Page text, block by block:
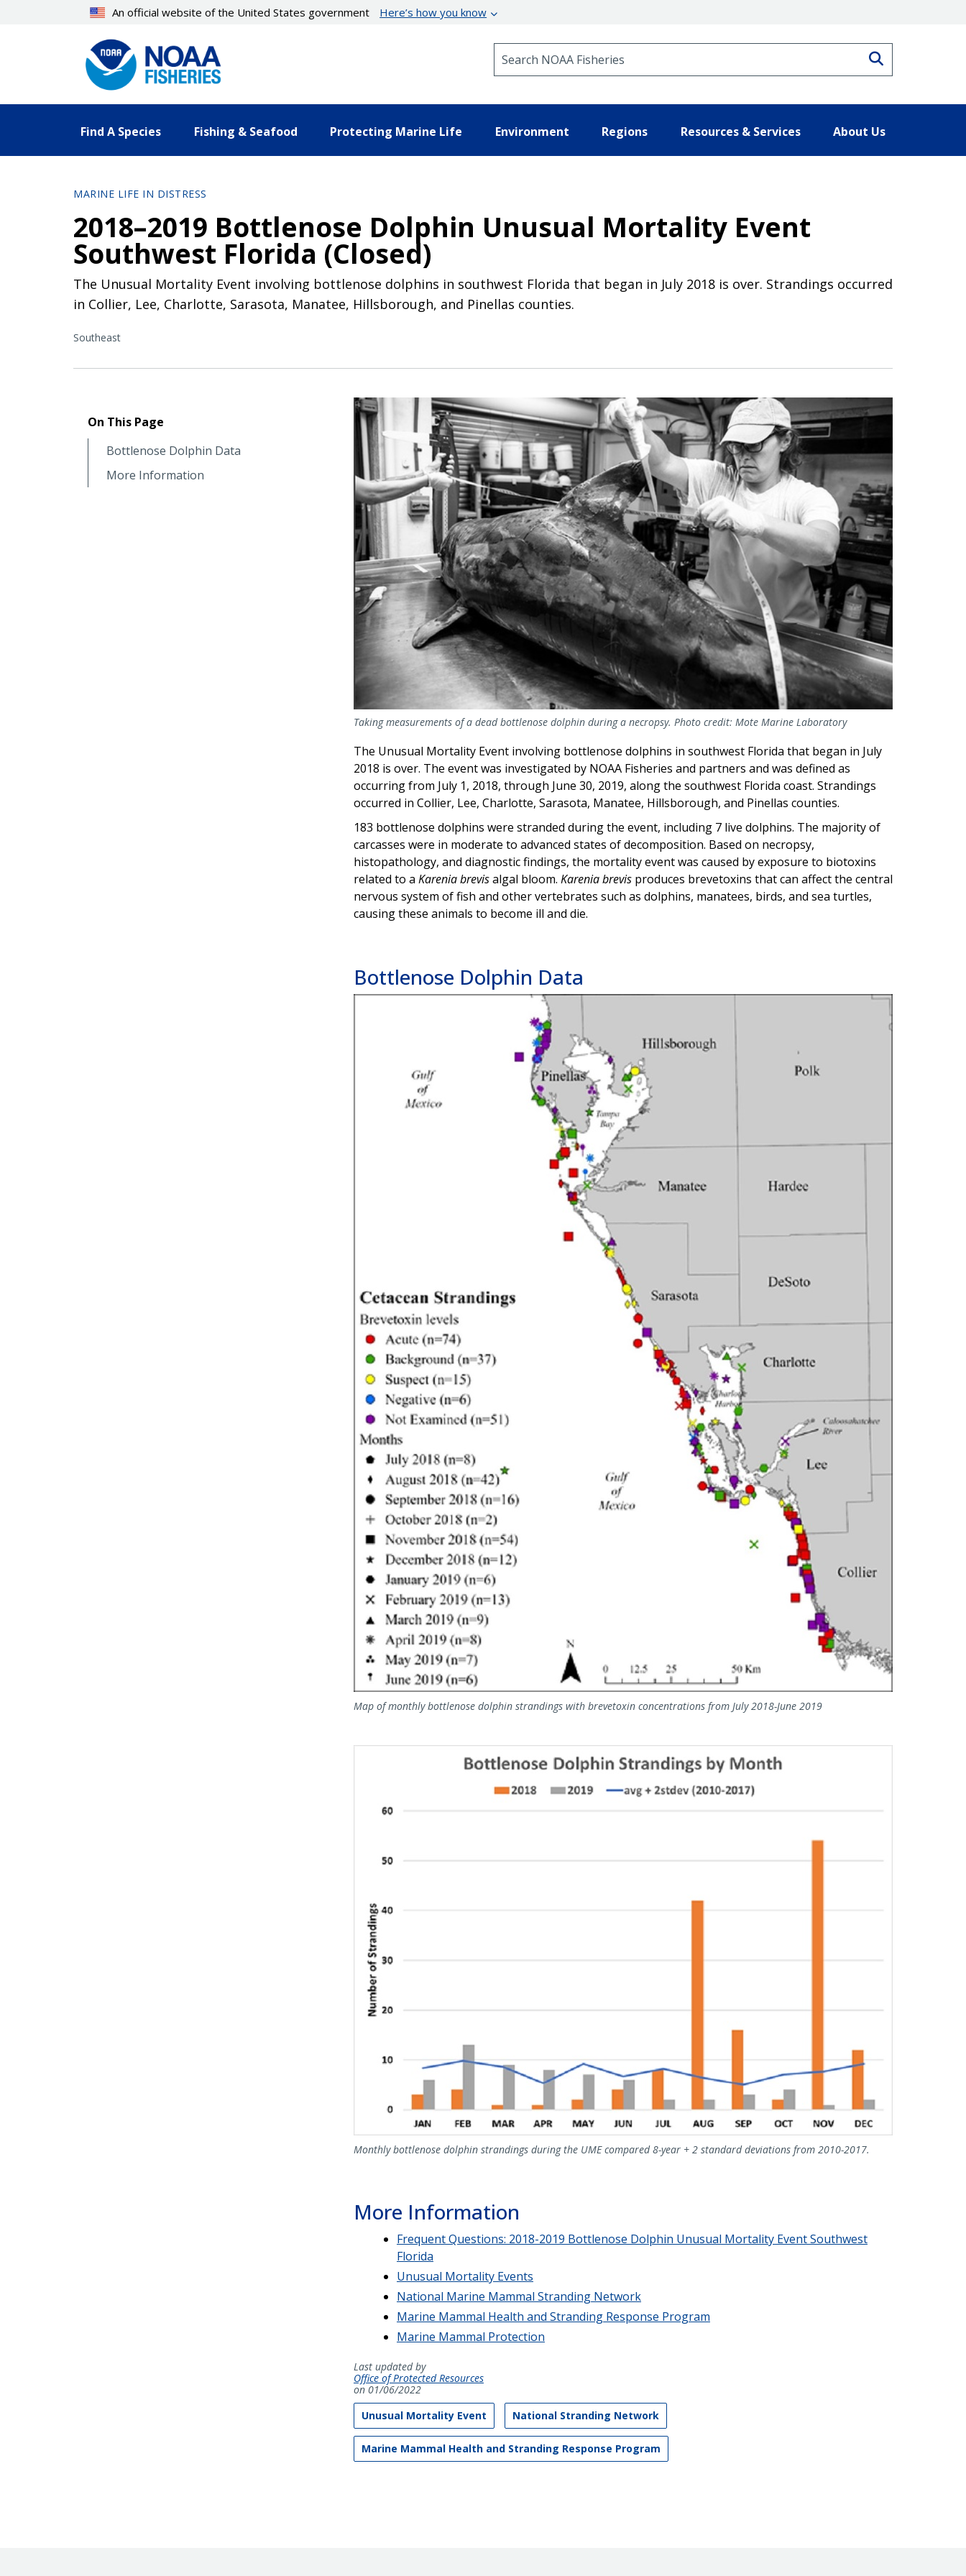
An official website of the United States government Here’s how you know
Find A Species Fishing & Seafood Protecting Marine Life Environment Regions Resources & Services About Us
MARINE LIFE IN DISTRESS
2018–2019 Bottlenose Dolphin Unusual Mortality Event
Southwest Florida (Closed)
The Unusual Mortality Event involving bottlenose dolphins in southwest Florida that began in July 2018 is over. Strandings occurred
in Collier, Lee, Charlotte, Sarasota, Manatee, Hillsborough, and Pinellas counties.
Southeast
On This Page
Bottlenose Dolphin Data
More Information
Taking measurements of a dead bottlenose dolphin during a necropsy. Photo credit: Mote Marine Laboratory
The Unusual Mortality Event involving bottlenose dolphins in southwest Florida that began in July
2018 is over. The event was investigated by NOAA Fisheries and partners and was defined as
occurring from July 1, 2018, through June 30, 2019, along the southwest Florida coast. Strandings
occurred in Collier, Lee, Charlotte, Sarasota, Manatee, Hillsborough, and Pinellas counties.
183 bottlenose dolphins were stranded during the event, including 7 live dolphins. The majority of
carcasses were in moderate to advanced states of decomposition. Based on necropsy,
histopathology, and diagnostic findings, the mortality event was caused by exposure to biotoxins
related to a Karenia brevisalgal bloom. Karenia brevisproduces brevetoxins that can affect the central
nervous system of fish and other vertebrates such as dolphins, manatees, birds, and sea turtles,
causing these animals to become ill and die.
Bottlenose Dolphin Data
Map of monthly bottlenose dolphin strandings with brevetoxin concentrations from July 2018-June 2019
Monthly bottlenose dolphin strandings during the UME compared 8-year + 2 standard deviations from 2010-2017.
More Information
Frequent Questions: 2018-2019 Bottlenose Dolphin Unusual Mortality Event Southwest
Florida
Unusual Mortality Events
National Marine Mammal Stranding Network
Marine Mammal Health and Stranding Response Program
Marine Mammal Protection
Last updated by
Office of Protected Resources
on 01/06/2022
Unusual Mortality Event
National Stranding Network
Marine Mammal Health and Stranding Response Program